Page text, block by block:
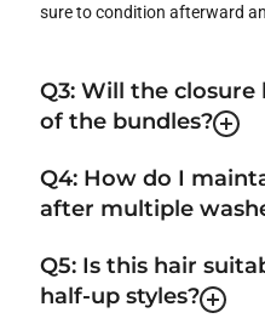
sure to condition afterward
Q3: Will the
of the bundles?
Q4: How do I
after multiple
Q5: Is this hair
half-up styles?